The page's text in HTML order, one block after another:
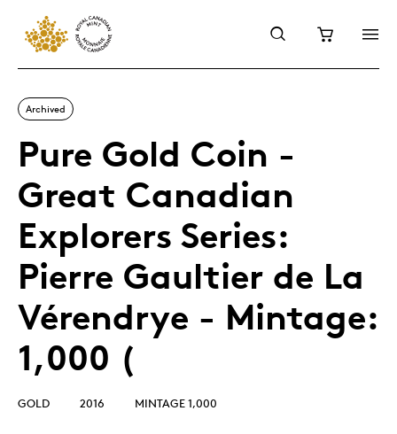
Archived
Pure Gold Coin -
Great Canadian
Explorers Series:
Pierre Gaultier de La
Vérendrye - Mintage:
1,000 (
GOLD 2016 MINTAGE 1,000